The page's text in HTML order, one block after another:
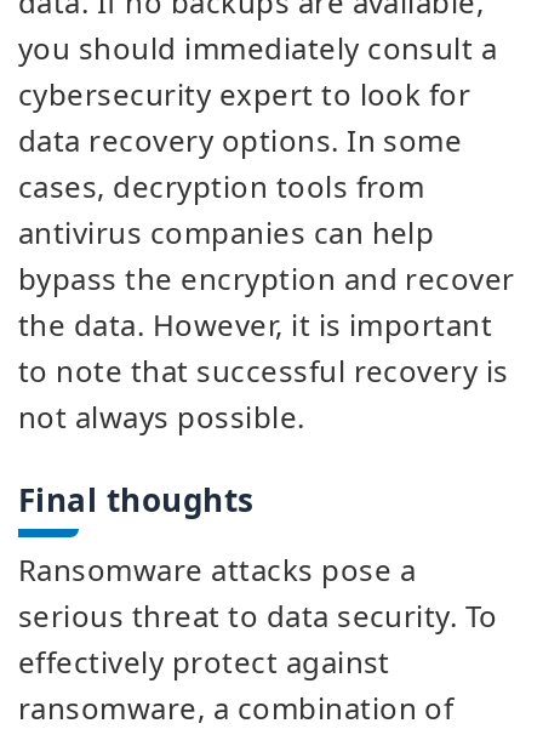
you should immediately consult a
cybersecurity expert to look for
data recovery options. In some
cases, decryption tools from
antivirus companies can help
bypass the encryption and recover
the data. However, it is important
to note that successful recovery is
not always possible.
Final thoughts
Ransomware attacks pose a
serious threat to data security. To
effectively protect against
ransomware, a combination of